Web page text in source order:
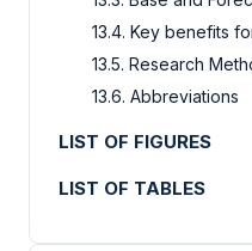
13.4. Key benefits
13.5. Research
13.6. Abbreviations
LIST OF FIGURES
LIST OF TABLES